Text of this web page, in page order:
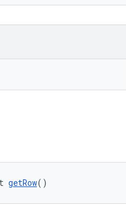
getRow()